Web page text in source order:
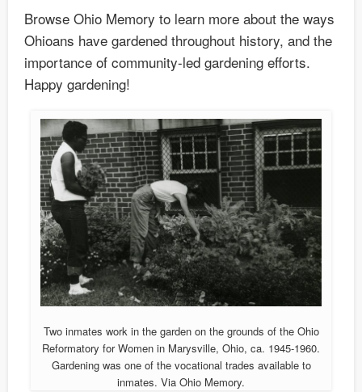
Browse Ohio Memory to learn more about the ways
Ohioans have gardened throughout history, and the
importance of community-led gardening efforts.
Happy gardening!
Two inmates work in the garden on the grounds of the Ohio
Reformatory for Women in Marysville, Ohio, ca. 1945-1960.
Gardening was one of the vocational trades available to
inmates. Via Ohio Memory.